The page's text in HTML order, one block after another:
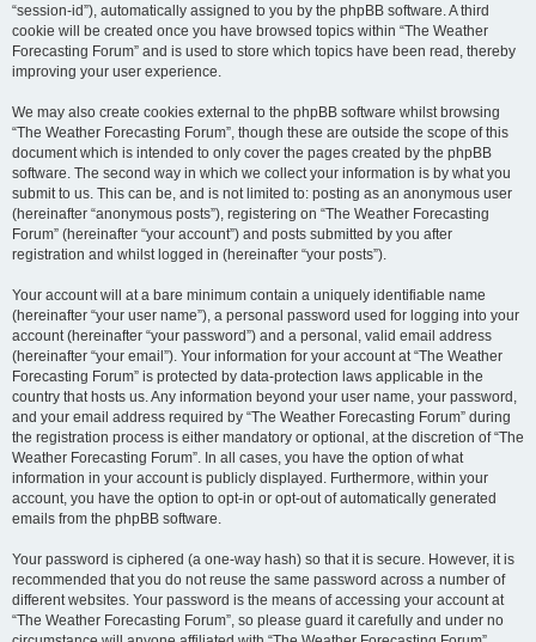
“session-id”), automatically assigned to you by the phpBB software. A third
cookie will be created once you have browsed topics within “The Weather
Forecasting Forum” and is used to store which topics have been read, thereby
improving your user experience.
We may also create cookies external to the phpBB software whilst browsing
“The Weather Forecasting Forum”, though these are outside the scope of this
document which is intended to only cover the pages created by the phpBB
software. The second way in which we collect your information is by what you
submit to us. This can be, and is not limited to: posting as an anonymous user
(hereinafter “anonymous posts”), registering on “The Weather Forecasting
Forum” (hereinafter “your account”) and posts submitted by you after
registration and whilst logged in (hereinafter “your posts”).
Your account will at a bare minimum contain a uniquely identifiable name
(hereinafter “your user name”), a personal password used for logging into your
account (hereinafter “your password”) and a personal, valid email address
(hereinafter “your email”). Your information for your account at “The Weather
Forecasting Forum” is protected by data-protection laws applicable in the
country that hosts us. Any information beyond your user name, your password,
and your email address required by “The Weather Forecasting Forum” during
the registration process is either mandatory or optional, at the discretion of “The
Weather Forecasting Forum”. In all cases, you have the option of what
information in your account is publicly displayed. Furthermore, within your
account, you have the option to opt-in or opt-out of automatically generated
emails from the phpBB software.
Your password is ciphered (a one-way hash) so that it is secure. However, it is
recommended that you do not reuse the same password across a number of
different websites. Your password is the means of accessing your account at
“The Weather Forecasting Forum”, so please guard it carefully and under no